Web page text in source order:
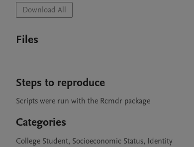
Download All
Files
Steps to reproduce
Scripts were run with the Rcmdr package
Categories
College Student, Socioeconomic Status, Identity